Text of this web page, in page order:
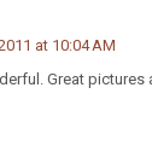
at 10:04 AM
Great